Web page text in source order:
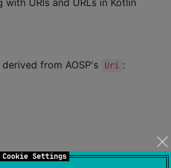
Cookie Settings
URIs and URLs in Kotlin
from AOSP's Uri
: